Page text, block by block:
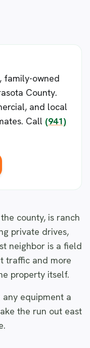
family-owned
County.
and local
Call (941)
county, is ranch
private drives,
neighbor is a field
traffic and more
property itself.
equipment a
the run out east